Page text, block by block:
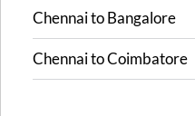
ChennaitoBangalore
ChennaitoCoimbatore